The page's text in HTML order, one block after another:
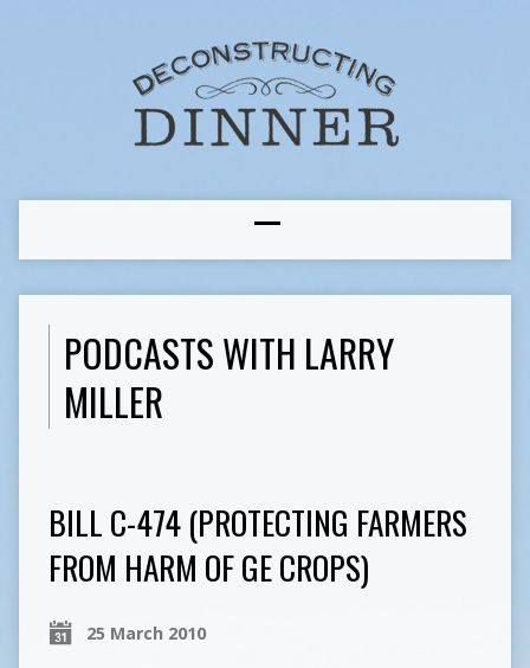
PODCASTS WITH LARRY
MILLER
BILL C-474 (PROTECTING FARMERS
FROM HARM OF GE CROPS)
25 March 2010